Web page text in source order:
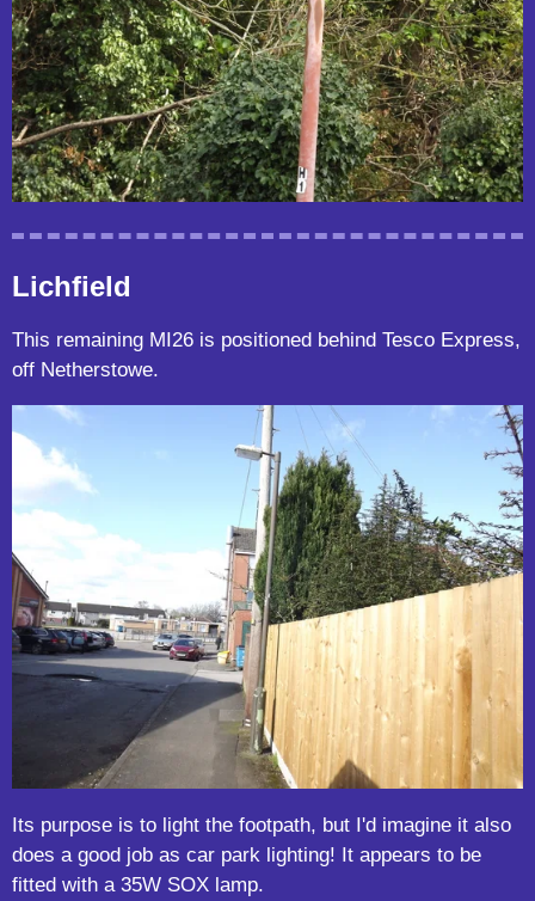
Lichfield
This remaining MI26 is positioned behind Tesco Express,
off Netherstowe.
Its purpose is to light the footpath, but I'd imagine it also
does a good job as car park lighting! It appears to be
fitted with a 35W SOX lamp.